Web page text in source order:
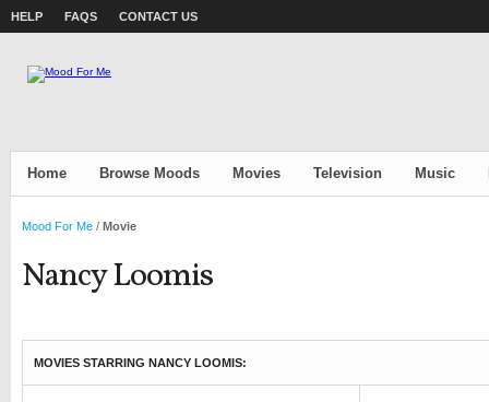
HELP FAQS CONTACT US
Home Browse Moods Movies Television Music
Mood For Me / Movie
Nancy Loomis
MOVIES STARRING NANCY LOOMIS: